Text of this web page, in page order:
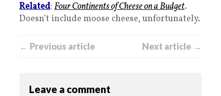
Related: Four Continents of Cheese on a Budget.
Doesn’t include moose cheese, unfortunately.
← Previous article Next article →
Leave a comment